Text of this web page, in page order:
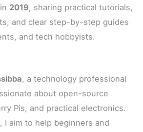
2019, sharing practical tutorials,
and clear step-by-step guides
and tech hobbyists.
, a technology professional
about open-source
Pis, and practical electronics.
I aim to help beginners and